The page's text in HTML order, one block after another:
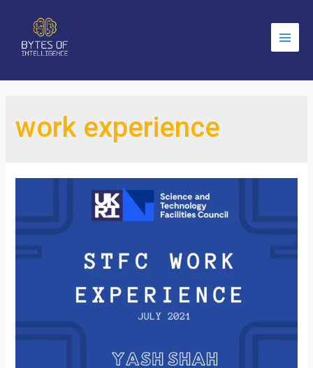
Main
work experience